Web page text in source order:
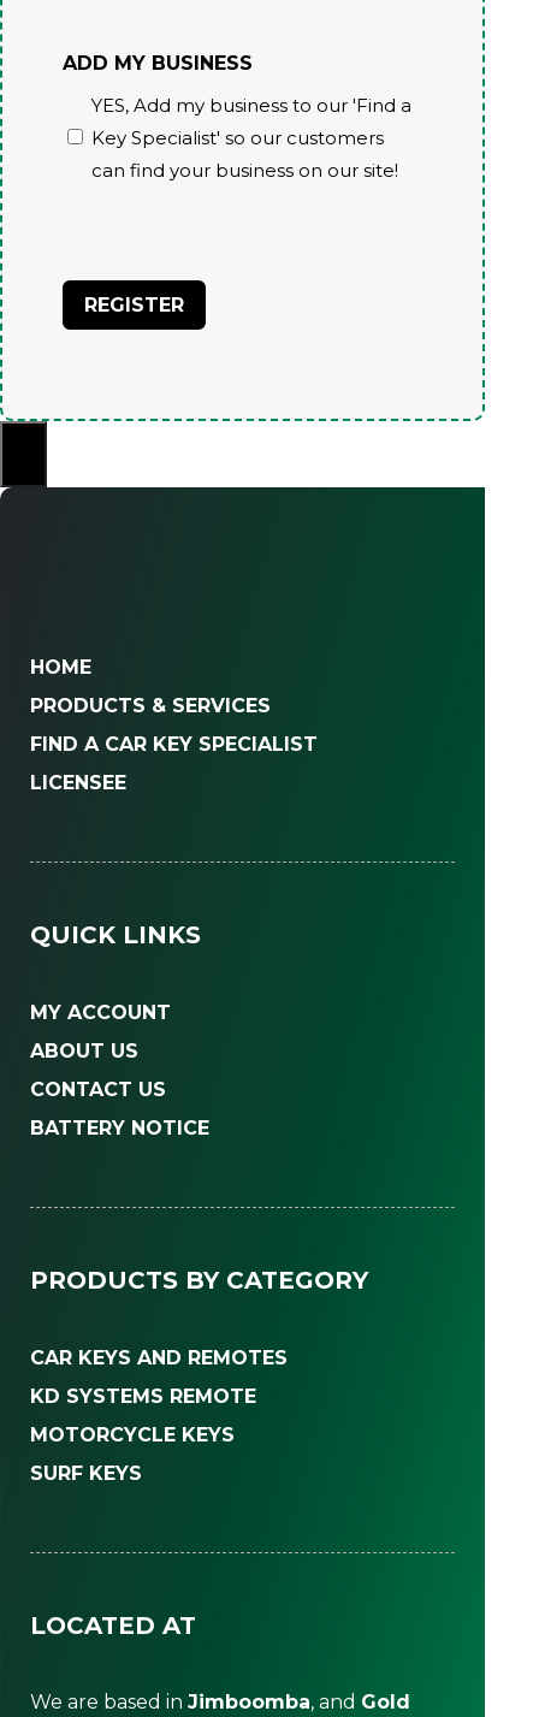
ADD MY BUSINESS
YES, Add my business to our 'Find a
Key Specialist' so our customers
can find your business on our site!
HOME
PRODUCTS & SERVICES
FIND A CAR KEY SPECIALIST
LICENSEE
QUICK LINKS
MY ACCOUNT
ABOUT US
CONTACT US
BATTERY NOTICE
PRODUCTS BY CATEGORY
CAR KEYS AND REMOTES
KD SYSTEMS REMOTE
MOTORCYCLE KEYS
SURF KEYS
LOCATED AT
We are based in Jimboomba, and Gold